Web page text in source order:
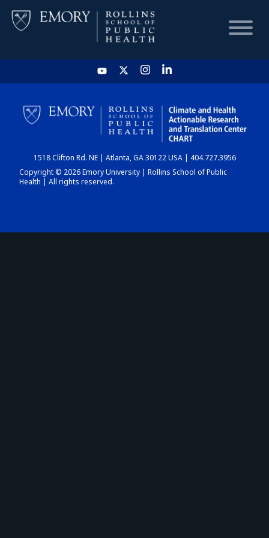
HOME
CHART
DASHBOARD
1518 Clifton Rd. NE | Atlanta, GA 30122 USA | 404.727.3956
Copyright © 2026 Emory University | Rollins School of Public
Health | All rights reserved.